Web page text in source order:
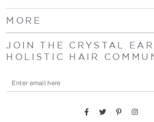
MORE
JOIN THE CRYSTAL
HOLISTIC HAIR
Enter
FacebookTwitter Pinterest